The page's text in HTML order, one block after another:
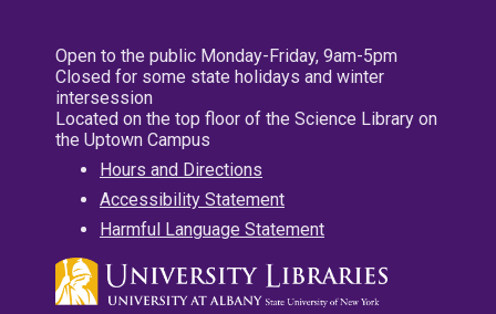
Open to the public Monday-Friday, 9am-5pm
Closed for some state holidays and winter
intersession
Located on the top floor of the Science Library on
the Uptown Campus
Hours and Directions
Accessibility Statement
Harmful Language Statement